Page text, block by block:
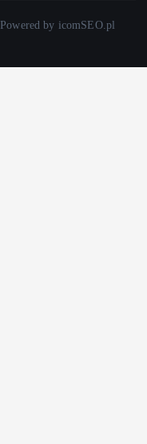
by icomSEO.pl